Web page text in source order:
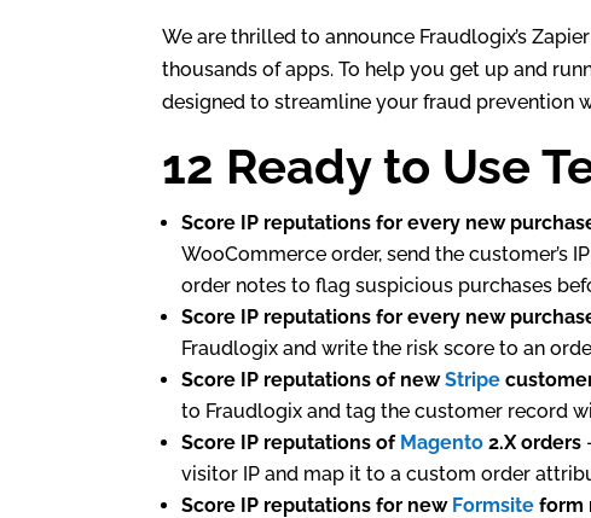
We are thrilled to announce Fraudlogix’s
thousands of apps. To help you get up and
designed to streamline your fraud prevention
12 Ready to Use
Score IP reputations for every new
WooCommerce order, send the customer’s
order notes to flag suspicious purchases
Score IP reputations for every new
Fraudlogix and write the risk score to an
Score IP reputations of newStripe
to Fraudlogix and tag the customer record
Score IP reputations of Magento 2.X orders
visitor IP and map it to a custom order
Score IP reputations for new Formsite form